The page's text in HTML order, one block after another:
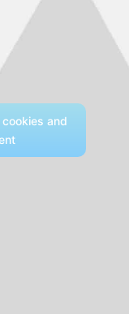
and